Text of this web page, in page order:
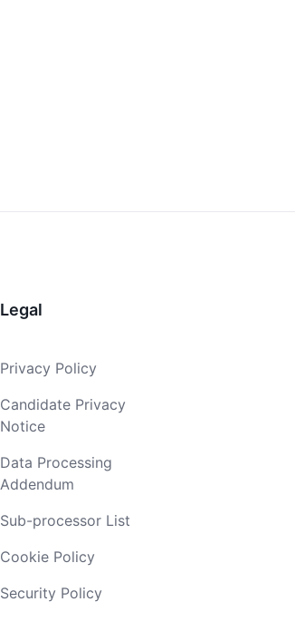
Legal
Privacy Policy
Candidate Privacy
Notice
Data Processing
Addendum
Sub-processor List
Cookie Policy
Security Policy